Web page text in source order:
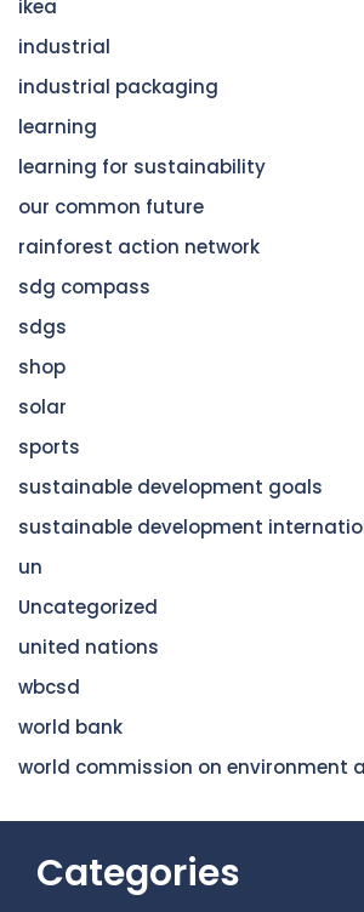
ikea
industrial
industrial packaging
learning
learning for sustainability
our common future
rainforest action network
sdg compass
sdgs
shop
solar
sports
sustainable development goals
sustainable development
un
Uncategorized
united nations
wbcsd
world bank
world commission on environment
Categories